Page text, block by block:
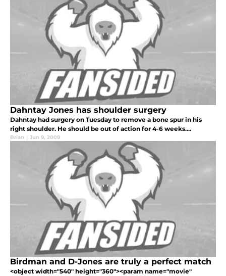
Dahntay Jones has shoulder surgery
Dahntay had surgery on Tuesday to remove a bone spur in his
right shoulder. He should be out of action for 4-6 weeks....
Brian | Jun 9, 2009
Birdman and D-Jones are truly a perfect match
<object width="540" height="360"><param name="movie"